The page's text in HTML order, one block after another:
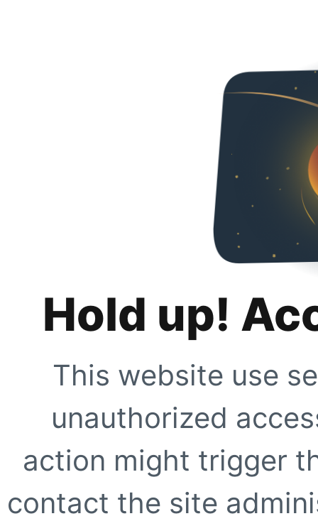
Hold up!
This website use
unauthorized
action might trigger
contact the site